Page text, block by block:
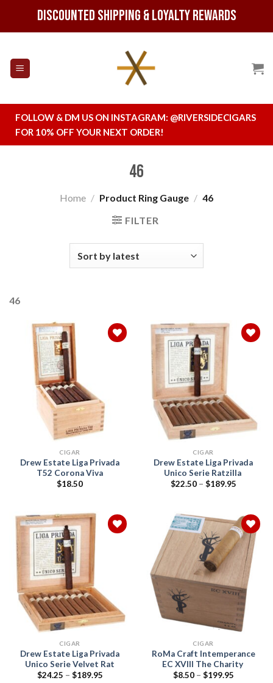
Discounted Shipping & Loyalty Rewards
FOLLOW & DM US ON INSTAGRAM: @RIVERSIDECIGARS
FOR 10% OFF YOUR NEXT ORDER!
46
Home / Product Ring Gauge / 46
FILTER
46
CIGAR
Drew Estate Liga Privada
T52 Corona Viva
$18.50
CIGAR
Drew Estate Liga Privada
Unico Serie Ratzilla
$22.50 – $189.95Price
$189.95
CIGAR
Drew Estate Liga Privada
Unico Serie Velvet Rat
$24.25 – $189.95Price
Add to
wishlist
CIGAR
RoMa Craft Intemperance
EC XVIII The Charity
$8.50 – $199.95Price